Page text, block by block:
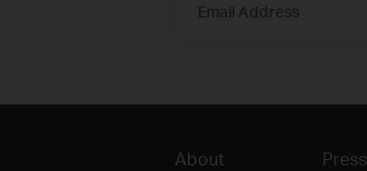
Email Address
About Press